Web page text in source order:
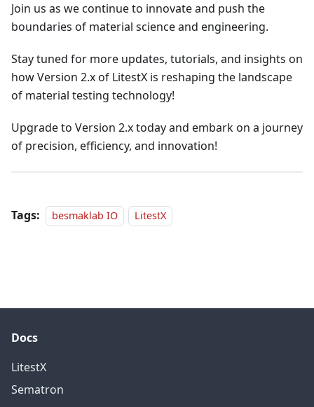
Join us as we continue to innovate and push the
boundaries of material science and engineering.
Stay tuned for more updates, tutorials, and insights on
how Version 2.x of LitestX is reshaping the landscape
of material testing technology!
Upgrade to Version 2.x today and embark on a journey
of precision, efficiency, and innovation!
Tags: besmaklab IO LitestX
Docs
LitestX
Sematron